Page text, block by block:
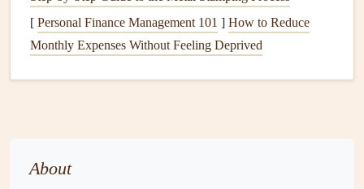
their L/D ratio to extend their flight time and distance. A
gliderwith a higher L/D ratio will generally need less
[ Personal Finance Management 101 ] How to Reduce
Monthly Expenses Without Feeling Deprived
About